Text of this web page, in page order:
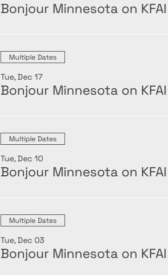
Bonjour Minnesota on
Multiple Dates
Tue, Dec 17
Bonjour Minnesota on
Multiple Dates
Tue, Dec 10
Bonjour Minnesota on
Multiple Dates
Tue, Dec 03
Bonjour Minnesota on